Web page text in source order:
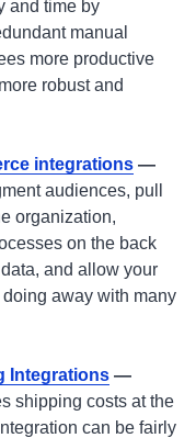
and time by
manual
more productive
robust and
integrations —
audiences, pull
organization,
on the back
and allow your
away with many
Integrations —
shipping costs at the
can be fairly